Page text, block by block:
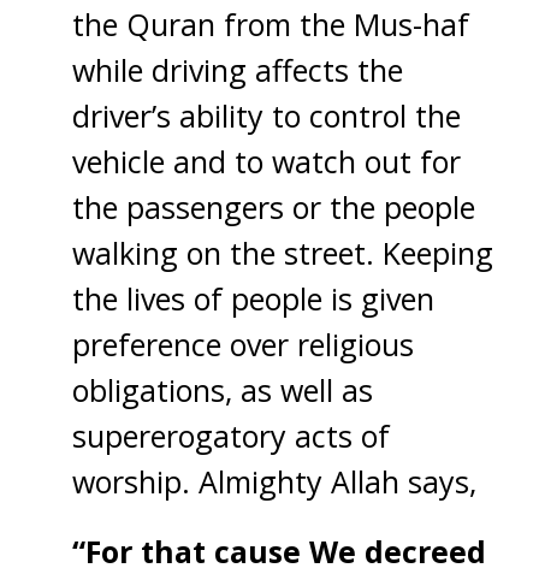
the Quran from the Mus-haf
while driving affects the
driver’s ability to control the
vehicle and to watch out for
the passengers or the people
walking on the street. Keeping
the lives of people is given
preference over religious
obligations, as well as
supererogatory acts of
worship. Almighty Allah says,
“For that cause We decreed